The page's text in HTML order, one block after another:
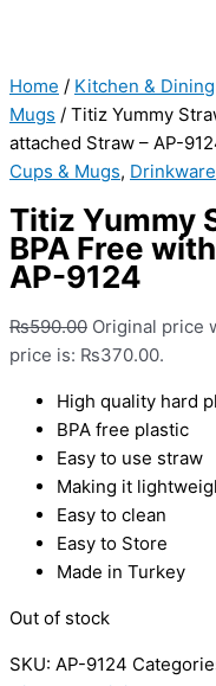
Home / Kitchen & Dining
Mugs / Titiz Yummy
attached Straw – AP-
Cups & Mugs, Drinkware
Titiz Yummy
BPA Free
AP-9124
₨590.00 Original price
price is: ₨370.00.
High quality hard
BPA free plastic
Easy to use straw
Making it
Easy to clean
Easy to Store
Made in Turkey
Out of stock
SKU: AP-9124